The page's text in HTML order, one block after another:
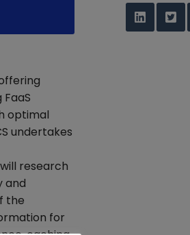
optimal
undertakes
will research
and
the
for